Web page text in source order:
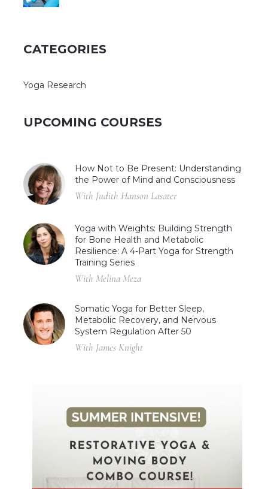
CATEGORIES
Yoga Research
UPCOMING COURSES
How Not to Be Present: Understanding
the Power of Mind and Consciousness
With Judith Hanson Lasater
Yoga with Weights: Building Strength
for Bone Health and Metabolic
Resilience: A 4-Part Yoga for Strength
Training Series
With Melina Meza
Somatic Yoga for Better Sleep,
Metabolic Recovery, and Nervous
System Regulation After 50
With James Knight